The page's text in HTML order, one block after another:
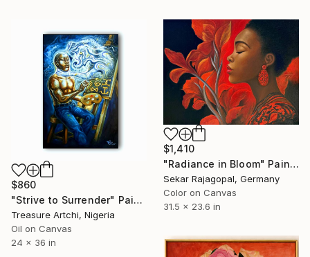
$860
"Strive to Surrender" Painting
Treasure Artchi, Nigeria
Oil on Canvas
24 x 36 in
$1,410
"Radiance in Bloom" Painting
Sekar Rajagopal, Germany
Color on Canvas
31.5 x 23.6 in